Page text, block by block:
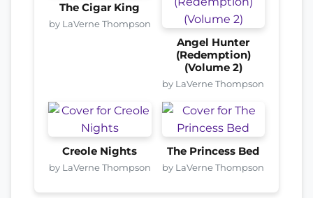
The Cigar King
by LaVerne Thompson
Angel Hunter
(Redemption)
(Volume 2)
by LaVerne Thompson
Creole Nights
by LaVerne Thompson
The Princess Bed
by LaVerne Thompson